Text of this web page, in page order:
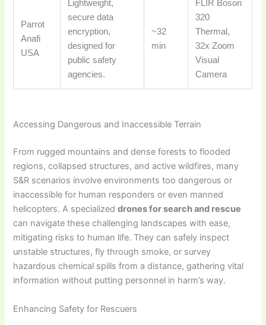
Parrot
Anafi
USA
Lightweight,
secure data
encryption,
designed for
public safety
agencies.
~32
min
FLIR Boson
320
Thermal,
32x Zoom
Visual
Camera
Accessing Dangerous and Inaccessible Terrain
From rugged mountains and dense forests to flooded
regions, collapsed structures, and active wildfires, many
S&R scenarios involve environments too dangerous or
inaccessible for human responders or even manned
helicopters. A specializeddrones for search and rescue
can navigate these challenging landscapes with ease,
mitigating risks to human life. They can safely inspect
unstable structures, fly through smoke, or survey
hazardous chemical spills from a distance, gathering vital
information without putting personnel in harm’s way.
Enhancing Safety for Rescuers